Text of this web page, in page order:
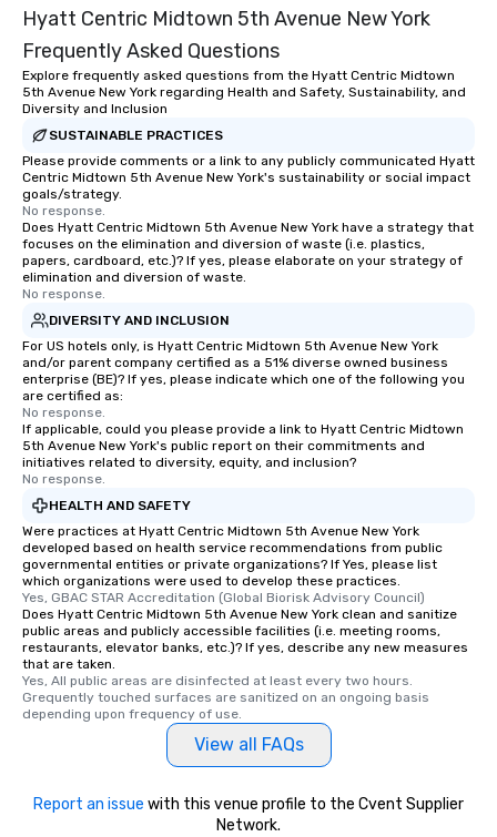
Hyatt Centric Midtown 5th Avenue New York
Frequently Asked Questions
Explore frequently asked questions from the Hyatt Centric Midtown
5th Avenue New York regarding Health and Safety, Sustainability, and
Diversity and Inclusion
SUSTAINABLE PRACTICES
Please provide comments or a link to any publicly communicated Hyatt
Centric Midtown 5th Avenue New York's sustainability or social impact
goals/strategy.
No response.
Does Hyatt Centric Midtown 5th Avenue New York have a strategy that
focuses on the elimination and diversion of waste (i.e. plastics,
papers, cardboard, etc.)? If yes, please elaborate on your strategy of
elimination and diversion of waste.
No response.
DIVERSITY AND INCLUSION
For US hotels only, is Hyatt Centric Midtown 5th Avenue New York
and/or parent company certified as a 51% diverse owned business
enterprise (BE)? If yes, please indicate which one of the following you
are certified as:
No response.
If applicable, could you please provide a link to Hyatt Centric Midtown
5th Avenue New York's public report on their commitments and
initiatives related to diversity, equity, and inclusion?
No response.
HEALTH AND SAFETY
Were practices at Hyatt Centric Midtown 5th Avenue New York
developed based on health service recommendations from public
governmental entities or private organizations? If Yes, please list
which organizations were used to develop these practices.
Yes, GBAC STAR Accreditation (Global Biorisk Advisory Council)
Does Hyatt Centric Midtown 5th Avenue New York clean and sanitize
public areas and publicly accessible facilities (i.e. meeting rooms,
restaurants, elevator banks, etc.)? If yes, describe any new measures
that are taken.
Yes, All public areas are disinfected at least every two hours.
Grequently touched surfaces are sanitized on an ongoing basis
depending upon frequency of use.
View all FAQs
Report an issue with this venue profile to the Cvent Supplier
Network.